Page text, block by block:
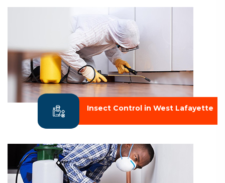
Insect Control in West Lafayette